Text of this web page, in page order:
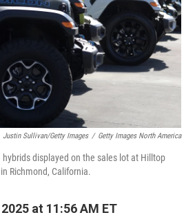
Justin Sullivan/Getty Images / Getty Images North America
displayed on the sales lot at Hilltop
Richmond, California.
at 11:56 AM ET